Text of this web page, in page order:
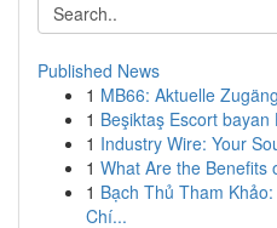
Published News
1 MB66: Aktuelle
1 Beşiktaş Escort
1 Industry Wire: Your
1 What Are the Benefits
1 Bạch Thủ Tham
Chí...